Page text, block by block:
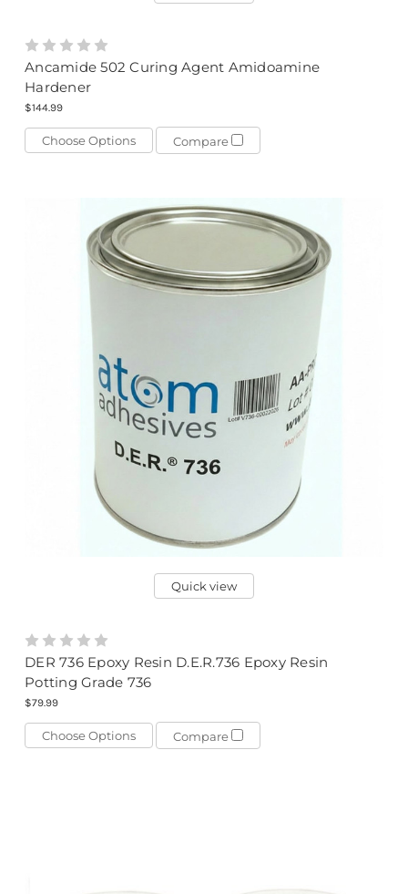
Ancamide 502 Curing Agent Amidoamine
Hardener
$144.99
Choose Options Compare
Quick view
DER 736 Epoxy Resin D.E.R.736 Epoxy Resin
Potting Grade 736
$79.99
Choose Options Compare